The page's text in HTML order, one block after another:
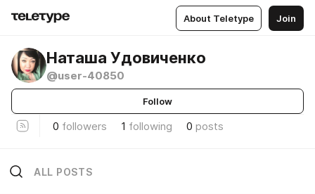
About Teletype Join
Наташа Удовиченко
@user-40850
Follow
0 followers 1 following 0 posts
ALL POSTS